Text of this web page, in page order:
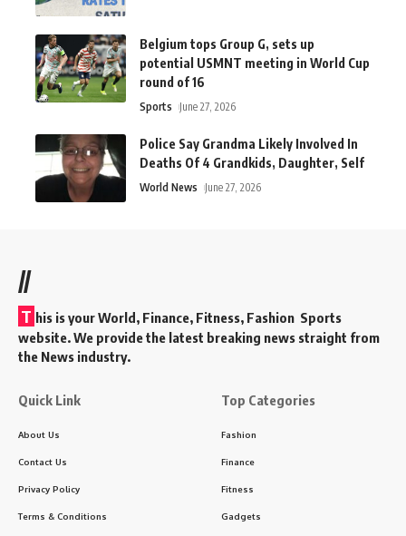
Belgium tops Group G, sets up
potential USMNT meeting in World Cup
round of 16
Sports June 27, 2026
Police Say Grandma Likely Involved In
Deaths Of 4 Grandkids, Daughter, Self
World News June 27, 2026
//
T his is your World, Finance, Fitness, Fashion Sports
website. We provide the latest breaking news straight from
the News industry.
Quick Link
About Us
Contact Us
Privacy Policy
Terms & Conditions
Top Categories
Fashion
Finance
Fitness
Gadgets